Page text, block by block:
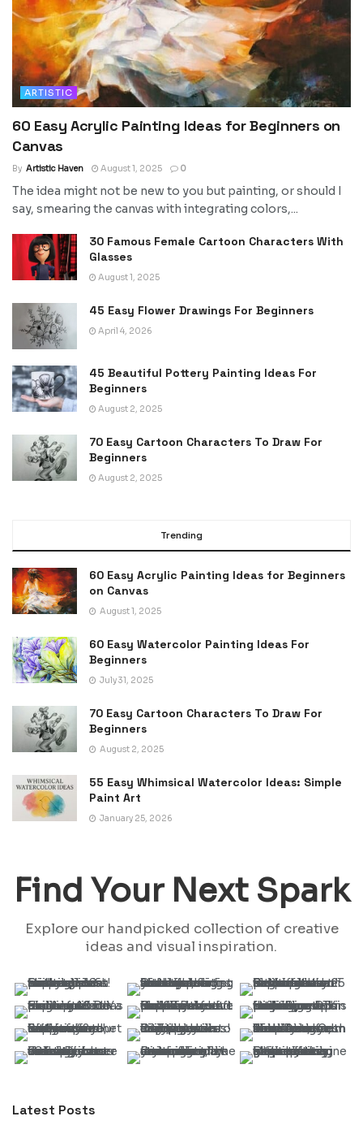
ARTISTIC
60 Easy Acrylic Painting Ideas for Beginners on
Canvas
By Artistic Haven August 1, 2025 0
The idea might not be new to you but painting, or should I
say, smearing the canvas with integrating colors,...
30 Famous Female Cartoon Characters With
Glasses
August 1, 2025
45 Easy Flower Drawings For Beginners
April 4, 2026
45 Beautiful Pottery Painting Ideas For
Beginners
August 2, 2025
70 Easy Cartoon Characters To Draw For
Beginners
August 2, 2025
Trending
60 Easy Acrylic Painting Ideas for Beginners
on Canvas
August 1, 2025
60 Easy Watercolor Painting Ideas For
Beginners
July 31, 2025
70 Easy Cartoon Characters To Draw For
Beginners
August 2, 2025
55 Easy Whimsical Watercolor Ideas: Simple
Paint Art
January 25, 2026
Find Your Next Spark
Explore our handpicked collection of creative
ideas and visual inspiration.
Latest Posts